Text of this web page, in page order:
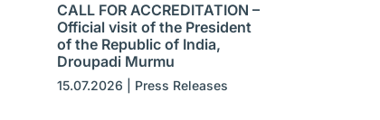
CALL FOR ACCREDITATION –
Official visit of the President
of the Republic of India,
Droupadi Murmu
15.07.2026 Press Releases